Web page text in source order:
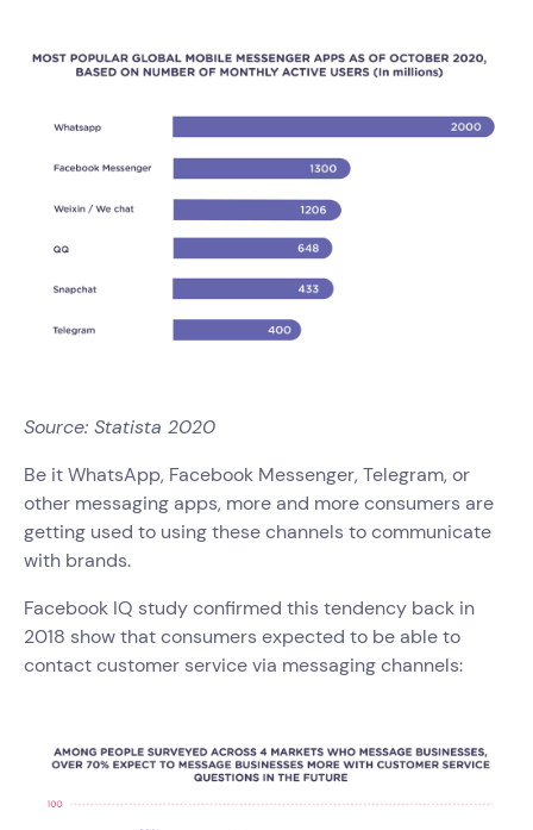
Source: Statista 2020
Be it WhatsApp, Facebook Messenger, Telegram, or
other messaging apps, more and more consumers are
getting used to using these channels to communicate
with brands.
Facebook IQ study confirmed this tendency back in
2018 show that consumers expected to be able to
contact customer service via messaging channels: